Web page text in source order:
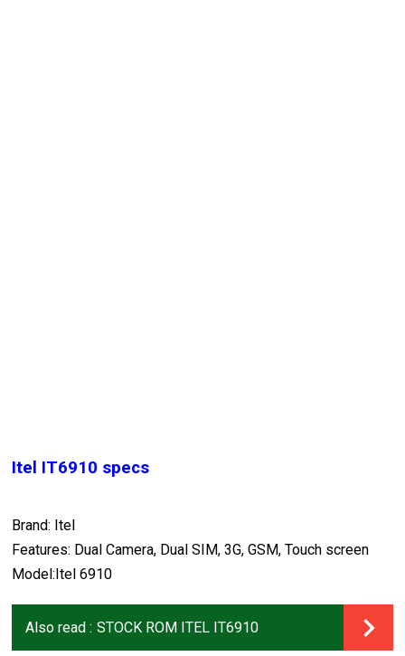
Itel IT6910 specs
Brand: Itel
Features: Dual Camera, Dual SIM, 3G, GSM, Touch screen
Model:Itel 6910
Also read : STOCK ROM ITEL IT6910